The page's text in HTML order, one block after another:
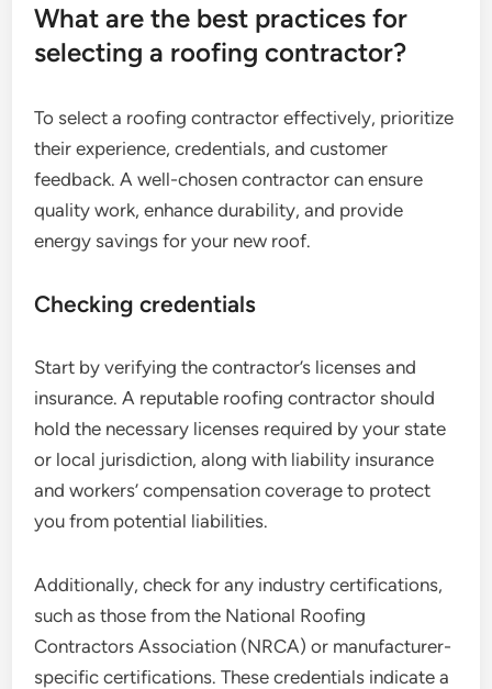
What are the best practices for
selecting a roofing contractor?
To select a roofing contractor effectively, prioritize
their experience, credentials, and customer
feedback. A well-chosen contractor can ensure
quality work, enhance durability, and provide
energy savings for your new roof.
Checking credentials
Start by verifying the contractor’s licenses and
insurance. A reputable roofing contractor should
hold the necessary licenses required by your state
or local jurisdiction, along with liability insurance
and workers’ compensation coverage to protect
you from potential liabilities.
Additionally, check for any industry certifications,
such as those from the National Roofing
Contractors Association (NRCA) or manufacturer-
specific certifications. These credentials indicate a